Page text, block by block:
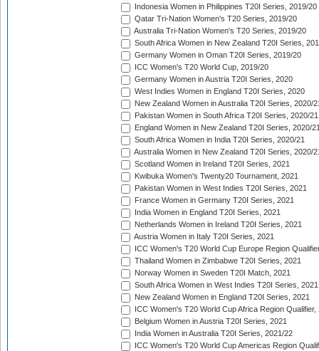
Indonesia Women in Philippines T20I Series, 2019/20
Qatar Tri-Nation Women's T20 Series, 2019/20
Australia Tri-Nation Women's T20 Series, 2019/20
South Africa Women in New Zealand T20I Series,
Germany Women in Oman T20I Series, 2019/20
ICC Women's T20 World Cup, 2019/20
Germany Women in Austria T20I Series, 2020
West Indies Women in England T20I Series, 2020
New Zealand Women in Australia T20I Series, 2020/
Pakistan Women in South Africa T20I Series, 2020/21
England Women in New Zealand T20I Series, 2020/
South Africa Women in India T20I Series, 2020/21
Australia Women in New Zealand T20I Series, 2020/
Scotland Women in Ireland T20I Series, 2021
Kwibuka Women's Twenty20 Tournament, 2021
Pakistan Women in West Indies T20I Series, 2021
France Women in Germany T20I Series, 2021
India Women in England T20I Series, 2021
Netherlands Women in Ireland T20I Series, 2021
Austria Women in Italy T20I Series, 2021
ICC Women's T20 World Cup Europe Region
Thailand Women in Zimbabwe T20I Series, 2021
Norway Women in Sweden T20I Match, 2021
South Africa Women in West Indies T20I Series, 2021
New Zealand Women in England T20I Series, 2021
ICC Women's T20 World Cup Africa Region Qualifier,
Belgium Women in Austria T20I Series, 2021
India Women in Australia T20I Series, 2021/22
ICC Women's T20 World Cup Americas Region